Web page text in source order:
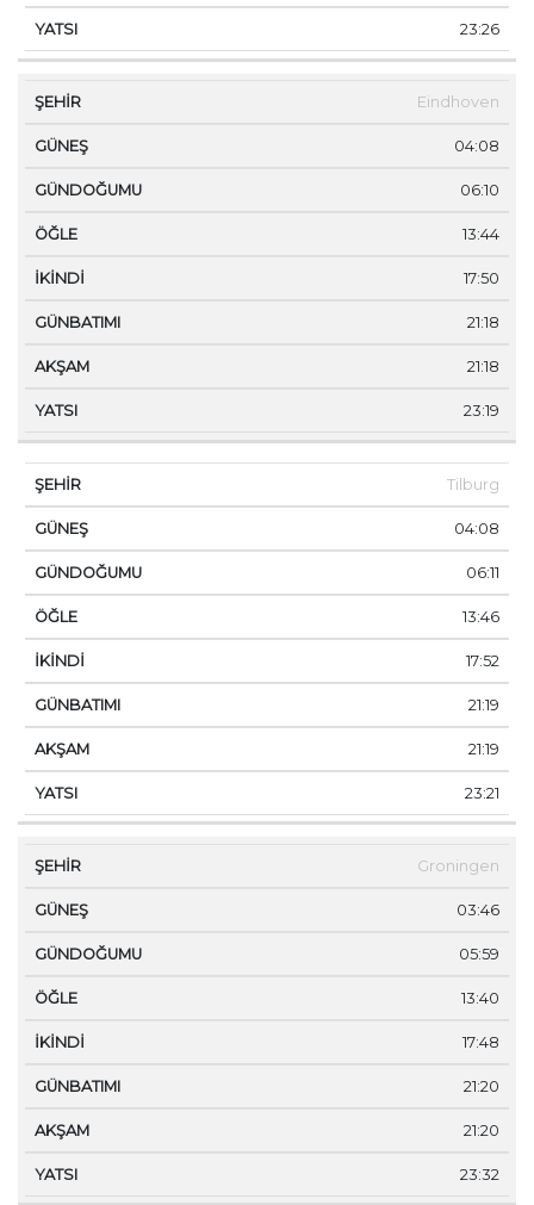
23:26
Eindhoven
04:08
06:10
13:44
17:50
21:18
21:18
23:19
Tilburg
04:08
06:11
13:46
17:52
21:19
21:19
23:21
Groningen
03:46
05:59
13:40
17:48
21:20
21:20
23:32